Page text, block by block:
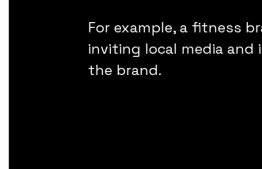
For example, a fitness
inviting local media and
the brand.